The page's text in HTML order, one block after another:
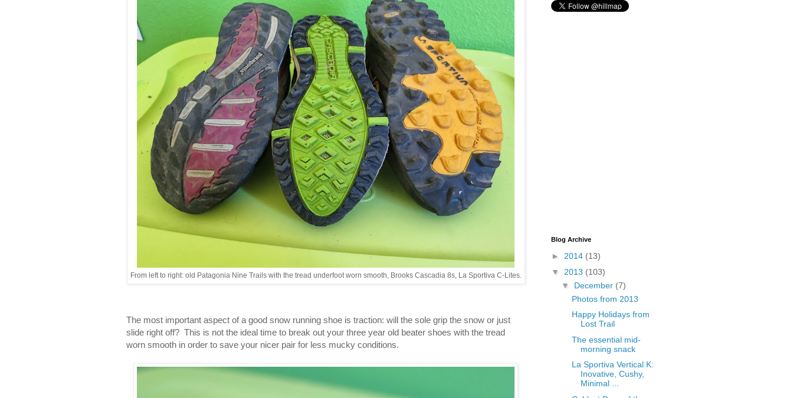
From left to right: old Patagonia Nine Trails with the tread underfoot worn smooth, Brooks Cascadia 8s, La Sportiva C-Lites.
The most important aspect of a good snow running shoe is traction: will the sole grip the snow or just
slide right off? This is not the ideal time to break out your three year old beater shoes with the tread
worn smooth in order to save your nicer pair for less mucky conditions.
Blog Archive
► 2014 (13)
▼ 2013 (103)
▼ December (7)
Photos from 2013
Happy Holidays from
Lost Trail
The essential mid-
morning snack
La Sportiva Vertical K:
Inovative, Cushy,
Minimal ...